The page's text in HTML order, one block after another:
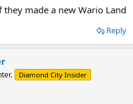
made a new Wario Land
Reply
Diamond City Insider